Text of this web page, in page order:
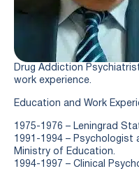
Drug Addiction
work experience.
Education and Work
1975-1976 – Leningrad
1991-1994 – Psychologist
Ministry of Education.
1994-1997 – Clinical